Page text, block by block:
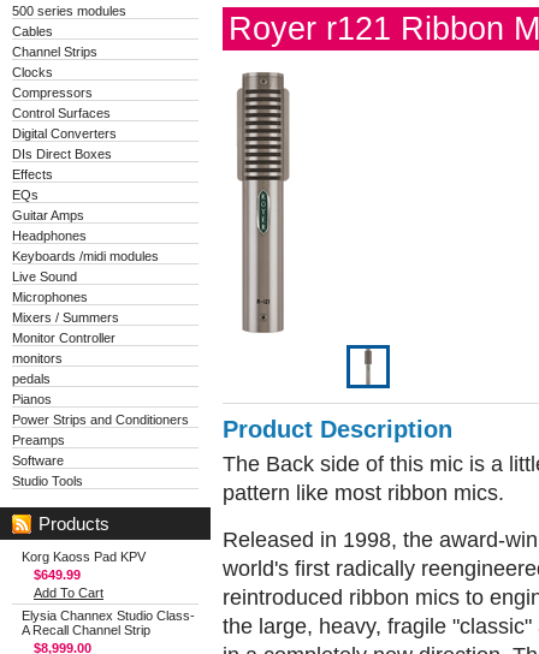
500 series modules
Cables
Channel Strips
Clocks
Compressors
Control Surfaces
Digital Converters
DIs Direct Boxes
Effects
EQs
Guitar Amps
Headphones
Keyboards /midi modules
Live Sound
Microphones
Mixers / Summers
Monitor Controller
monitors
pedals
Pianos
Power Strips and Conditioners
Preamps
Software
Studio Tools
Products
Korg Kaoss Pad KPV
$649.99
Add To Cart
Elysia Channex Studio Class-
A Recall Channel Strip
$8,999.00
Royer r121 Ribbon
Product Description
The Back side of this mic is a
pattern like most ribbon mics.
Released in 1998, the award-
world's first radically
reintroduced ribbon mics to
the large, heavy, fragile